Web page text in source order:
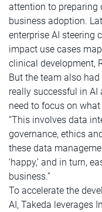
attention to preparing
business adoption.
enterprise AI steering
impact use cases
clinical development,
But the team also
really successful in AI
need to focus on what
“This involves data
governance, ethics
these data
‘happy,’ and in turn,
business.”
To accelerate the
AI, Takeda leverages